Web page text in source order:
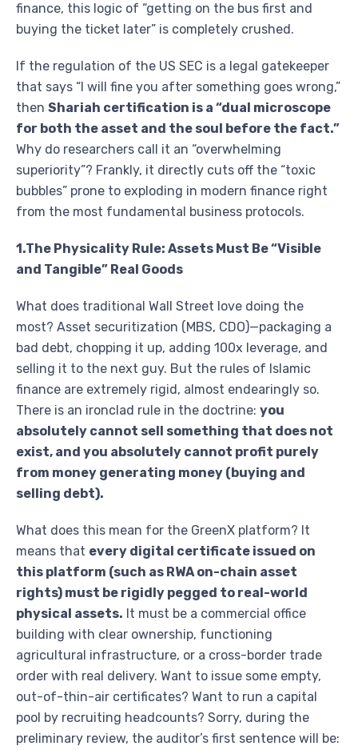
finance, this logic of “getting on the bus first and
buying the ticket later” is completely crushed.
If the regulation of the US SEC is a legal gatekeeper
that says “I will fine you after something goes wrong,”
then Shariah certification is a “dual microscope
for both the asset and the soul before the fact.”
Why do researchers call it an “overwhelming
superiority”? Frankly, it directly cuts off the “toxic
bubbles” prone to exploding in modern finance right
from the most fundamental business protocols.
1.The Physicality Rule: Assets Must Be “Visible
and Tangible” Real Goods
What does traditional Wall Street love doing the
most? Asset securitization (MBS, CDO)—packaging a
bad debt, chopping it up, adding 100x leverage, and
selling it to the next guy. But the rules of Islamic
finance are extremely rigid, almost endearingly so.
There is an ironclad rule in the doctrine: you
absolutely cannot sell something that does not
exist, and you absolutely cannot profit purely
from money generating money (buying and
selling debt).
What does this mean for the GreenX platform? It
means that every digital certificate issued on
this platform (such as RWA on-chain asset
rights) must be rigidly pegged to real-world
physical assets. It must be a commercial office
building with clear ownership, functioning
agricultural infrastructure, or a cross-border trade
order with real delivery. Want to issue some empty,
out-of-thin-air certificates? Want to run a capital
pool by recruiting headcounts? Sorry, during the
preliminary review, the auditor’s first sentence will be: